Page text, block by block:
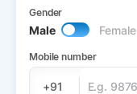
Mobile number
+91
Gender
Male Female